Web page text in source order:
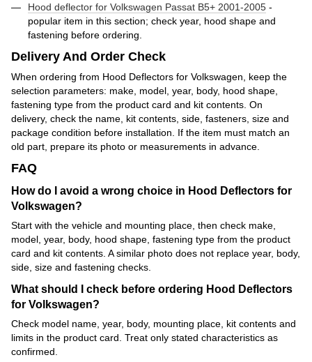
Hood deflector for Volkswagen Passat B5+ 2001-2005 -
popular item in this section; check year, hood shape and
fastening before ordering.
Delivery And Order Check
When ordering from Hood Deflectors for Volkswagen, keep the
selection parameters: make, model, year, body, hood shape,
fastening type from the product card and kit contents. On
delivery, check the name, kit contents, side, fasteners, size and
package condition before installation. If the item must match an
old part, prepare its photo or measurements in advance.
FAQ
How do I avoid a wrong choice in Hood Deflectors for
Volkswagen?
Start with the vehicle and mounting place, then check make,
model, year, body, hood shape, fastening type from the product
card and kit contents. A similar photo does not replace year, body,
side, size and fastening checks.
What should I check before ordering Hood Deflectors
for Volkswagen?
Check model name, year, body, mounting place, kit contents and
limits in the product card. Treat only stated characteristics as
confirmed.